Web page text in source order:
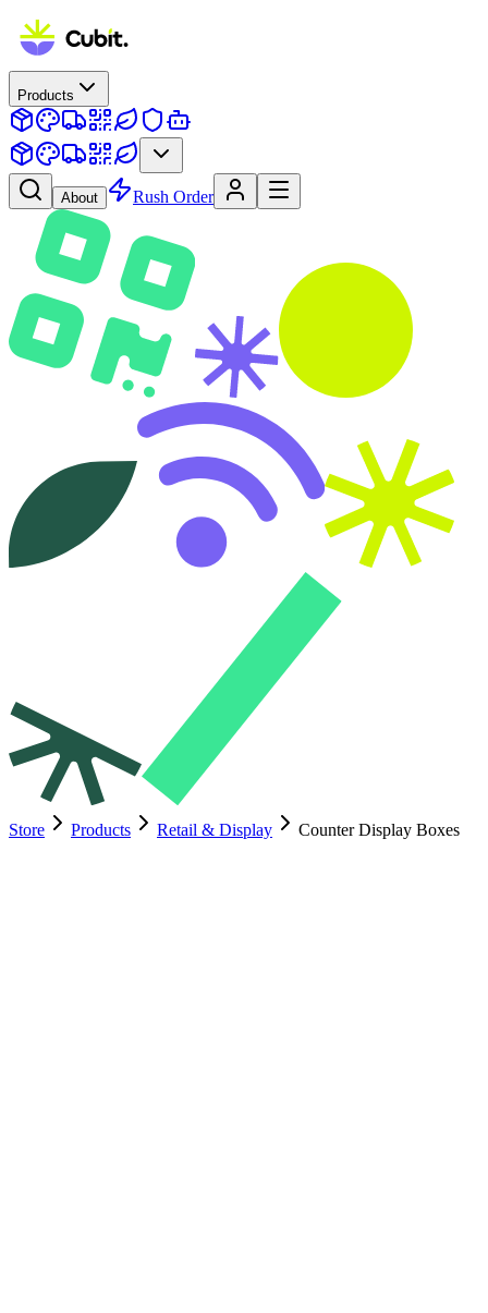
Products
About Rush Order
Store Products Retail & Display Counter Display Boxes